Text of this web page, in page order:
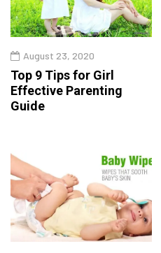
August 23, 2020
Top 9 Tips for Girl
Effective Parenting
Guide